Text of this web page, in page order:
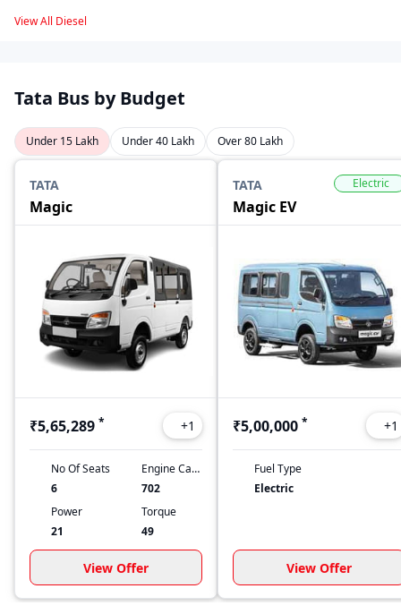
View All Diesel
Tata Bus by Budget
Under 15 Lakh Under 40 Lakh Over 80 Lakh
TATA
Magic
₹5,65,289 * +1
No Of Seats
6
Engine Capacity
702
Power
21
Torque
49
View Offer
TATA
Magic EV
Electric
₹5,00,000 * +1
Fuel Type
Electric
View Offer